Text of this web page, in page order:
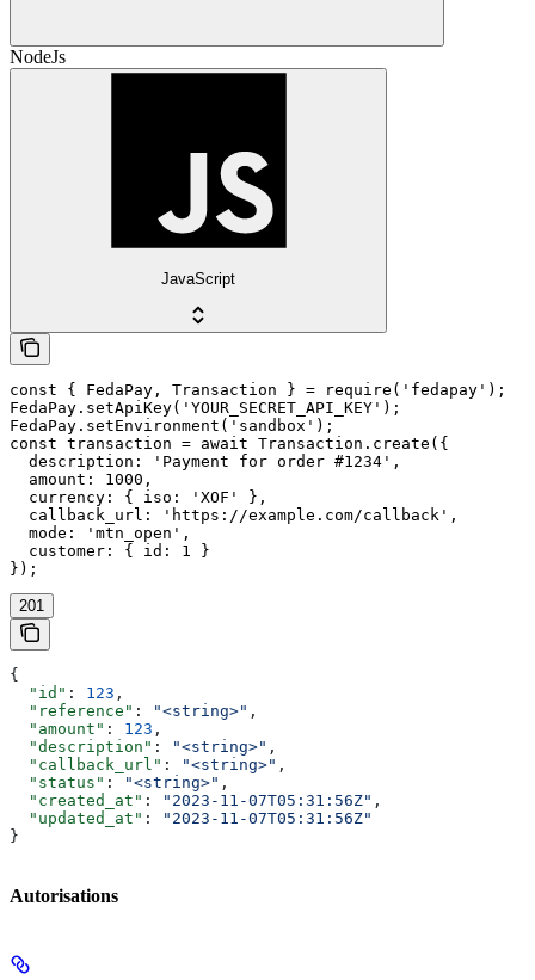
NodeJs
JavaScript
const { FedaPay, Transaction } = require('fedapay');
FedaPay.setApiKey('YOUR_SECRET_API_KEY');
FedaPay.setEnvironment('sandbox');
const transaction = await Transaction.create({
  description: 'Payment for order #1234',
  amount: 1000,
  currency: { iso: 'XOF' },
  callback_url: 'https://example.com/callback',
  mode: 'mtn_open',
  customer: { id: 1 }
});
201
{
  "id"
: 123 ,
  "reference"
: "<string>" ,
  "amount"
: 123 ,
  "description"
: "<string>" ,
  "callback_url"
: "<string>" ,
  "status"
: "<string>" ,
  "created_at"
: "2023-11-07T05:31:56Z" ,
  "updated_at"
:
"2023-11-07T05:31:56Z"
}
Autorisations